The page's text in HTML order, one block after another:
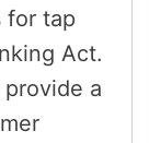
for tap
Act.
a